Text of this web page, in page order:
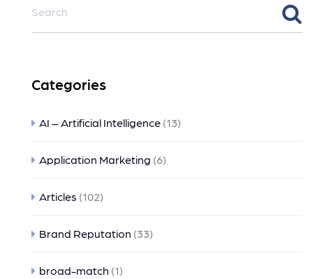
Categories
AI – Artificial Intelligence (13)
Application Marketing (6)
Articles (102)
Brand Reputation (33)
broad-match (1)